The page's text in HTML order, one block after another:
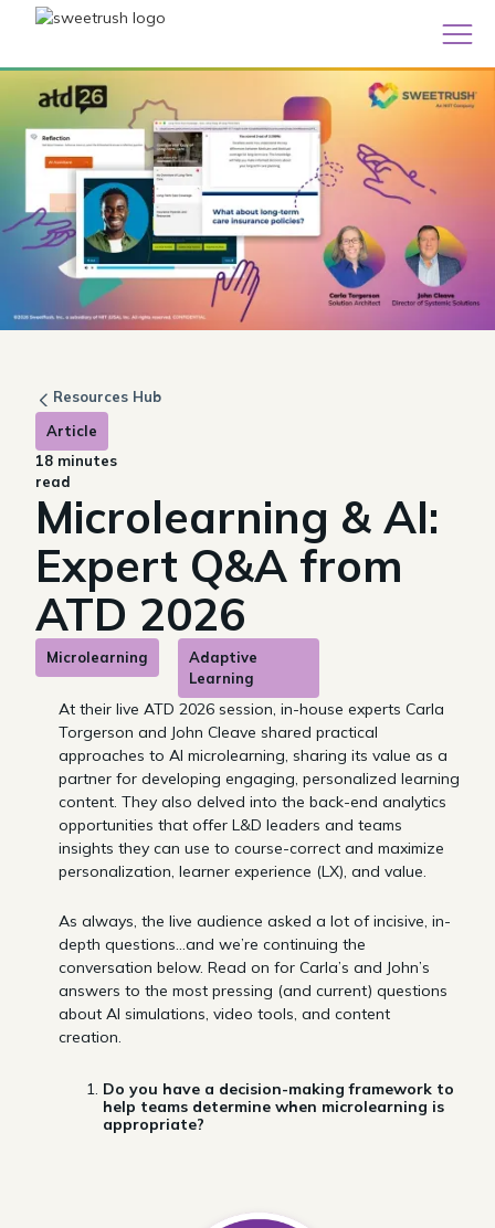
Resources Hub
Article
18 minutes
read
Microlearning & AI:
Expert Q&A from
ATD 2026
Microlearning
Adaptive
Learning
At their live ATD 2026 session, in-house experts Carla
Torgerson and John Cleave shared practical
approaches to AI microlearning, sharing its value as a
partner for developing engaging, personalized learning
content. They also delved into the back-end analytics
opportunities that offer L&D leaders and teams
insights they can use to course-correct and maximize
personalization, learner experience (LX), and value.
As always, the live audience asked a lot of incisive, in-
depth questions…and we’re continuing the
conversation below. Read on for Carla’s and John’s
answers to the most pressing (and current) questions
about AI simulations, video tools, and content
creation.
Do you have a decision-making framework to
help teams determine when microlearning is
appropriate?